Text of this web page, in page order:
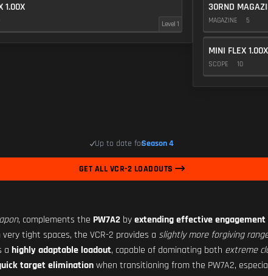
1.00X
Level 1
30RND
MAGAZINE 5
MINI FLEX 1.00X
SCOPE 10
Up to date forSeason 4
GET ALL VCR-2 LOADOUTS
, complements the PW7A2 byextending effective engagement
tight spaces, the VCR-2 provides a slightly more forgiving
a highly adaptable loadout, capable of dominating both extreme
target eliminationwhen transitioning from the PW7A2,